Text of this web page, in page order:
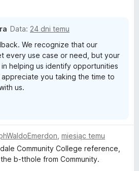
Data: 24 dni temu
We recognize that our
every use case or need, but your
helping us identify opportunities
you taking the time to
us.
miesiąc temu
Community College reference,
b-tthole from Community.